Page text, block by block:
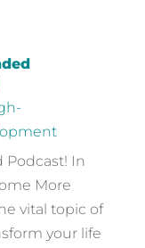
Podcast! In
More
vital topic of
your life